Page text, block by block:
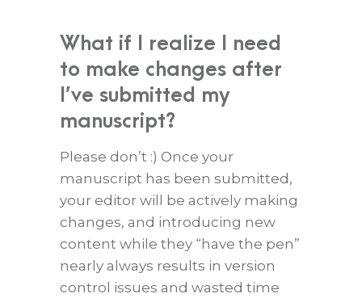
What if I realize I need
to make changes after
I’ve submitted my
manuscript?
Please don’t :) Once your
manuscript has been submitted,
your editor will be actively making
changes, and introducing new
content while they “have the pen”
nearly always results in version
control issues and wasted time